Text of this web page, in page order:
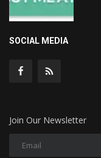
SOCIAL MEDIA
Join Our Newsletter